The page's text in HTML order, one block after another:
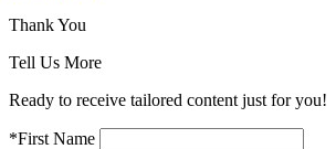
Thank You
Tell Us More
Ready to receive tailored content just for you!
*First Name